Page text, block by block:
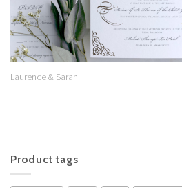
Laurence & Sarah
Product tags